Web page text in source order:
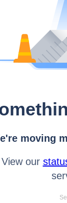
moving
View our